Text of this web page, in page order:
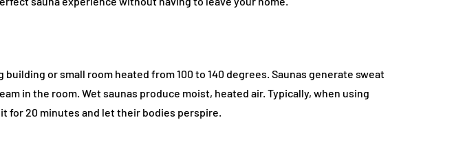
building or small room heated from 100 to 140 degrees. Saunas generate sweat
in the room. Wet saunas produce moist, heated air. Typically, when using
for 20 minutes and let their bodies perspire.